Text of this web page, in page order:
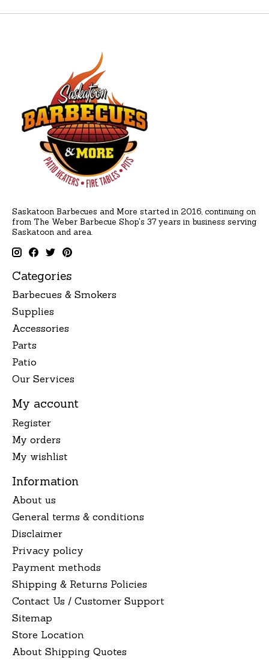
Saskatoon Barbecues and More started in 2016, continuing on
from The Weber Barbecue Shop's 37 years in business serving
Saskatoon and area.
Categories
Barbecues & Smokers
Supplies
Accessories
Parts
Patio
Our Services
My account
Register
My orders
My wishlist
Information
About us
General terms & conditions
Disclaimer
Privacy policy
Payment methods
Shipping & Returns Policies
Contact Us / Customer Support
Sitemap
Store Location
About Shipping Quotes